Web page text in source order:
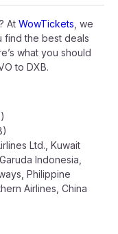
At WowTickets , we
find the best deals
what you should
to DXB.
Ltd., Kuwait
Indonesia,
Philippine
Airlines, China